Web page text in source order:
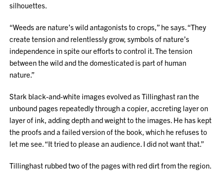
silhouettes.
“Weeds are nature’s wild antagonists to crops,” he says. “They
create tension and relentlessly grow, symbols of nature’s
independence in spite our efforts to control it. The tension
between the wild and the domesticated is part of human
nature.”
Stark black-and-white images evolved as Tillinghast ran the
unbound pages repeatedly through a copier, accreting layer on
layer of ink, adding depth and weight to the images. He has kept
the proofs and a failed version of the book, which he refuses to
let me see. “It tried to please an audience. I did not want that.”
Tillinghast rubbed two of the pages with red dirt from the region.